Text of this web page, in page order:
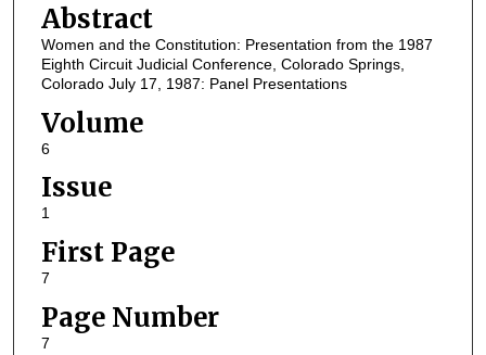
Abstract
Women and the Constitution: Presentation from the 1987
Eighth Circuit Judicial Conference, Colorado Springs,
Colorado July 17, 1987: Panel Presentations
Volume
6
Issue
1
First Page
7
Page Number
7